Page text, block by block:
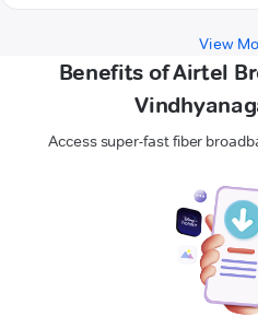
View
Benefits of Airtel
Access super-fast fiber